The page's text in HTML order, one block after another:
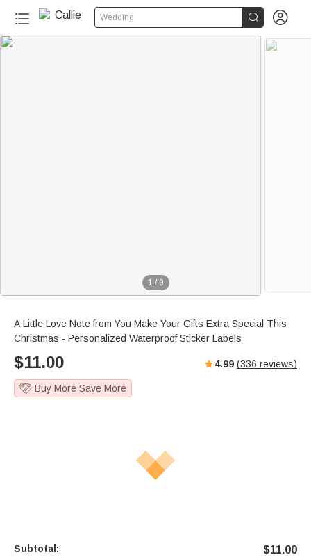
Wedding  
1 / 9
A Little Love Note from You Make Your Gifts Extra Special This
Christmas - Personalized Waterproof Sticker Labels
$11.00 4.99 (336 reviews)
Buy More Save More
Subtotal: $11.00